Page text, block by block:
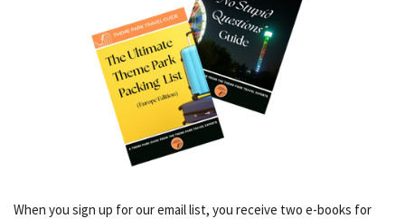
When you sign up for our email list, you receive two e-books for